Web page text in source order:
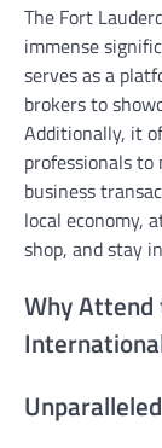
The Fort
immense
serves as a
brokers to
Additionally, it
professionals
business
local economy,
shop, and stay
Why Attend